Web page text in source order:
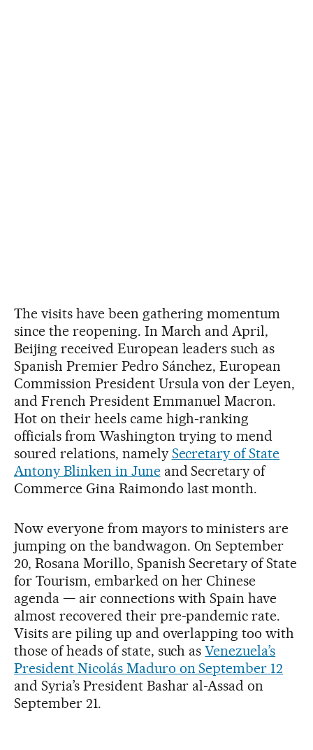
The visits have been gathering momentum
since the reopening. In March and April,
Beijing received European leaders such as
Spanish Premier Pedro Sánchez, European
Commission President Ursula von der Leyen,
and French President Emmanuel Macron.
Hot on their heels came high-ranking
officials from Washington trying to mend
soured relations, namely Secretary of State
Antony Blinken in Juneand Secretary of
Commerce Gina Raimondo last month.
Now everyone from mayors to ministers are
jumping on the bandwagon. On September
20, Rosana Morillo, Spanish Secretary of State
for Tourism, embarked on her Chinese
agenda — air connections with Spain have
almost recovered their pre-pandemic rate.
Visits are piling up and overlapping too with
those of heads of state, such asVenezuela’s
President Nicolás Maduro on September 12
and Syria’s President Bashar al-Assad on
September 21.